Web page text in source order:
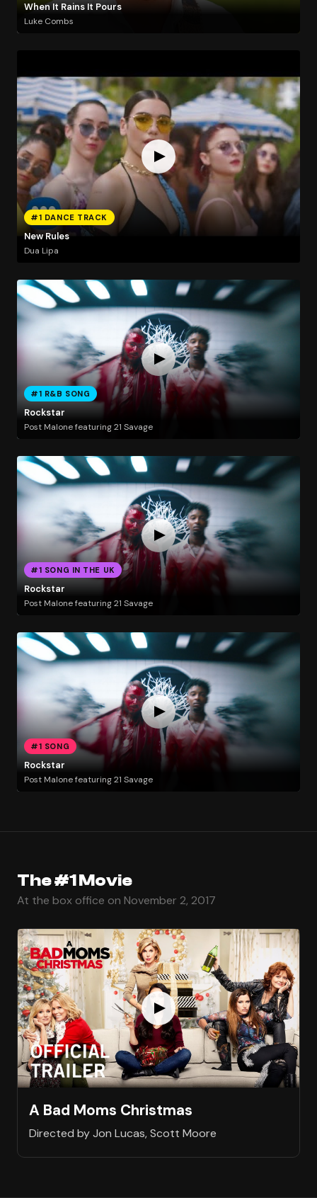
When It Rains It Pours
Luke Combs
#1 DANCE TRACK
New Rules
Dua Lipa
#1 R&B SONG
Rockstar
Post Malone featuring 21 Savage
#1 SONG IN THE UK
Rockstar
Post Malone featuring 21 Savage
#1 SONG
Rockstar
Post Malone featuring 21 Savage
The #1 Movie
At the box office on November 2, 2017
A Bad Moms Christmas
Directed by Jon Lucas, Scott Moore